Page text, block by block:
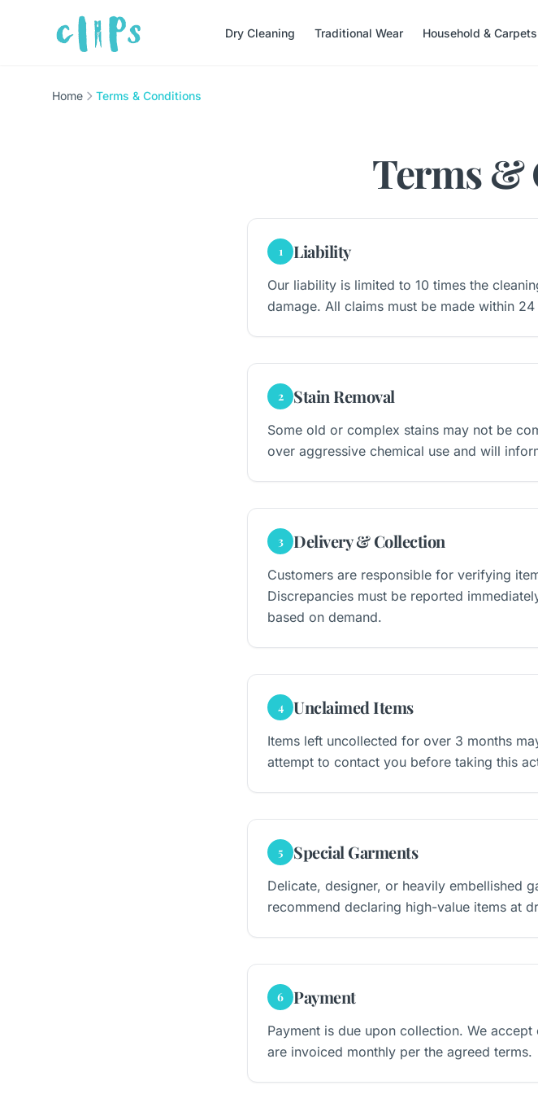
Dry Cleaning Traditional Wear Household & Carpets
Home Terms & Conditions
Terms &
1 Liability
Our liability is limited to 10 times the
damage. All claims must be made within
2 Stain Removal
Some old or complex stains may not be
over aggressive chemical use and will
3 Delivery & Collection
Customers are responsible for verifying
Discrepancies must be reported
based on demand.
4 Unclaimed Items
Items left uncollected for over 3 months
attempt to contact you before taking this
5 Special Garments
Delicate, designer, or heavily embellished
recommend declaring high-value items at
6 Payment
Payment is due upon collection. We
are invoiced monthly per the agreed terms.